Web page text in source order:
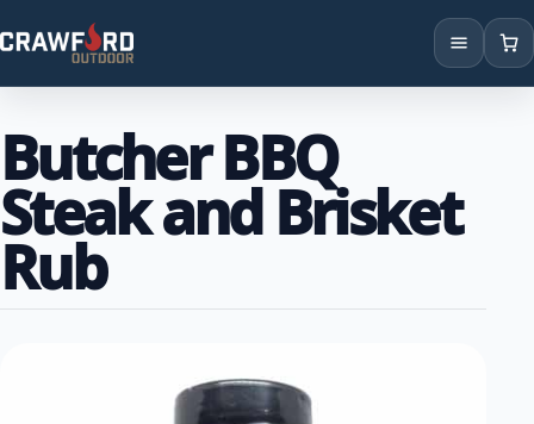
Brands
Locations
Butcher BBQ
Steak and Brisket
Rub